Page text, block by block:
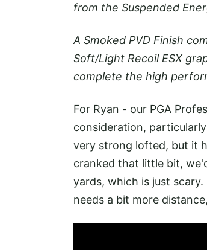
from the Suspended
A Smoked PVD Finish
Soft/Light Recoil ESX
complete the high
For Ryan - our PGA
consideration,
very strong lofted, but it
cranked that little bit,
yards, which is just
needs a bit more